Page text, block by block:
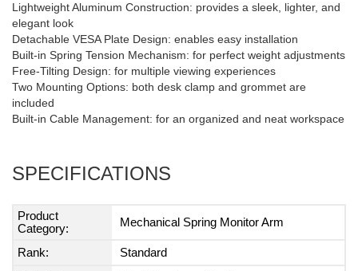
Lightweight Aluminum Construction: provides a sleek, lighter, and
elegant look
Detachable VESA Plate Design: enables easy installation
Built-in Spring Tension Mechanism: for perfect weight adjustments
Free-Tilting Design: for multiple viewing experiences
Two Mounting Options: both desk clamp and grommet are
included
Built-in Cable Management: for an organized and neat workspace
SPECIFICATIONS
Product
Category:
Mechanical Spring Monitor Arm
Rank:
Standard